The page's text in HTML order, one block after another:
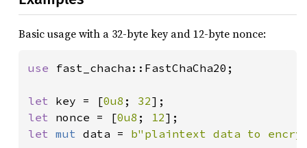
Basic usage with a 32-byte key and 12-byte nonce:
use fast_chacha::FastChaCha20;
let key = [0u8 ; 32
let nonce = [0u8 ; 12
let mut data = b"plaintext data to